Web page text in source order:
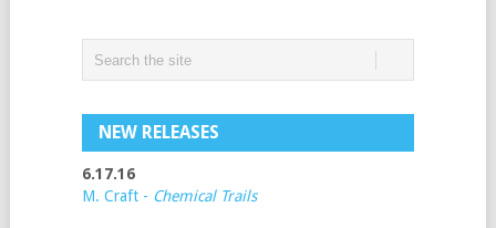
NEW RELEASES
6.17.16
M. Craft - Chemical Trails